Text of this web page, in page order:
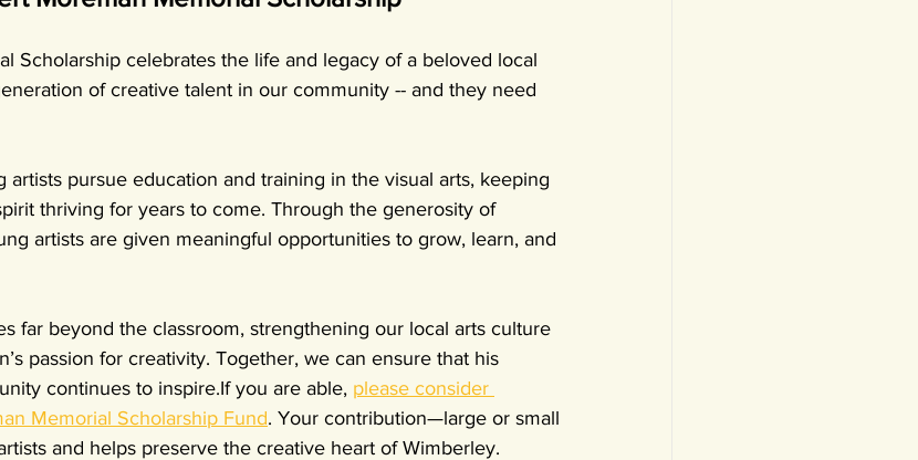
Scholarship celebrates the life and legacy of a beloved local
of creative talent in our community -- and they need
artists pursue education and training in the visual arts, keeping
thriving for years to come. Through the generosity of
artists are given meaningful opportunities to grow, learn, and
far beyond the classroom, strengthening our local arts culture
passion for creativity. Together, we can ensure that his
continues to inspire.If you are able, please consider
Memorial Scholarship Fund. Your contribution—large or small
and helps preserve the creative heart of Wimberley.